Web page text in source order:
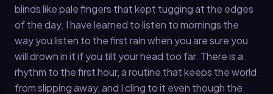
blinds like pale fingers that kept tugging at the edges
of the day. I have learned to listen to mornings the
way you listen to the first rain when you are sure you
will drown in it if you tilt your head too far. There is a
rhythm to the first hour, a routine that keeps the world
from slipping away, and I cling to it even though the